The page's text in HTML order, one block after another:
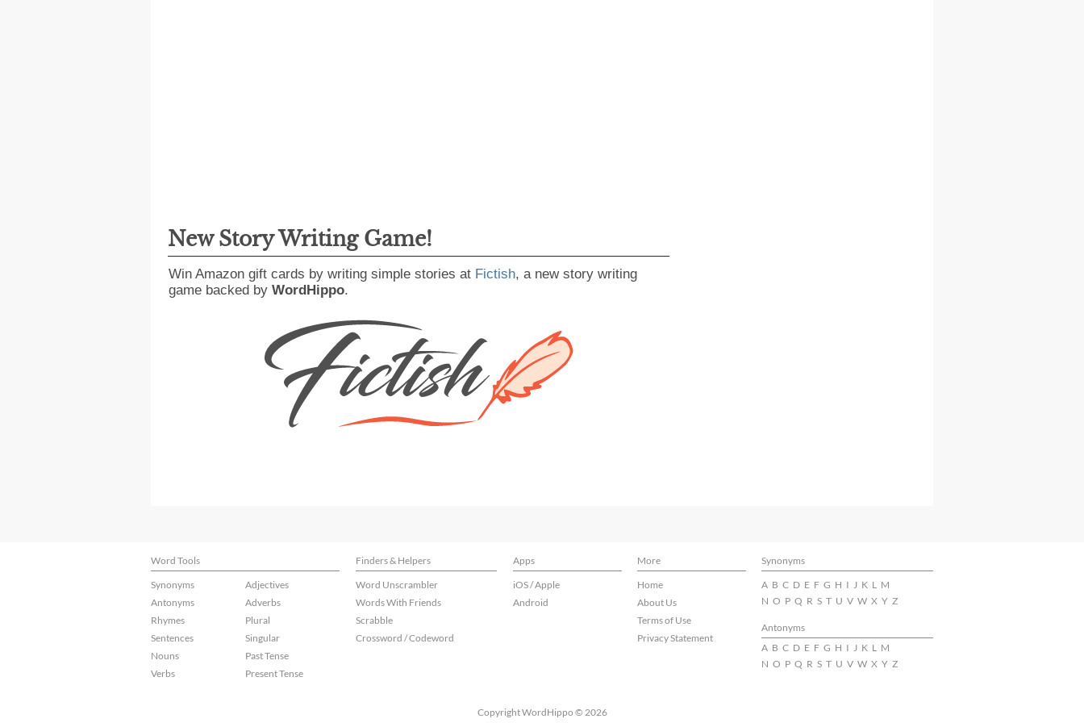
New Story Writing Game!
Win Amazon gift cards by writing simple stories at Fictish, a new story writing
game backed by WordHippo.
Word Tools Finders & Helpers Apps More
Synonyms
Synonyms
Antonyms
Rhymes
Sentences
Nouns
Verbs
Adjectives
Adverbs
Plural
Singular
Past Tense
Present Tense
Word Unscrambler
Words With Friends
Scrabble
Crossword / Codeword
iOS / Apple
Android
Home
About Us
Terms of Use
Privacy Statement
A B C D E F G H I J K L M
N O P Q R S T U V W X Y Z
Antonyms
A B C D E F G H I J K L M
N O P Q R S T U V W X Y Z
Copyright WordHippo © 2026